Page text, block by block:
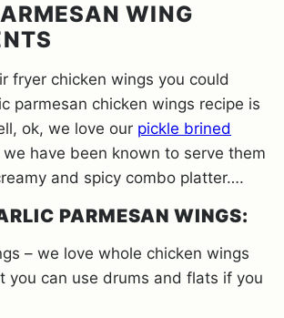
WING
fryer chicken wings you could
parmesan chicken wings recipe is
ok, we love our pickle brined
have been known to serve them
and spicy combo platter….
PARMESAN WINGS:
– we love whole chicken wings
you can use drums and flats if you